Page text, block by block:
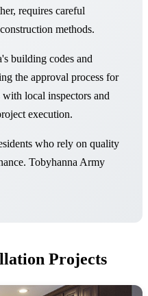
requires careful
methods.
building codes and
the approval process for
local inspectors and
execution.
who rely on quality
Tobyhanna Army
Projects